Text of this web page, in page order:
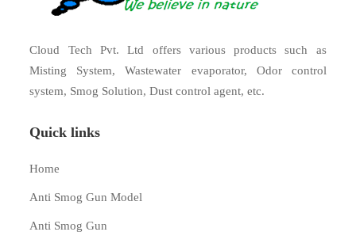
Cloud Tech Pvt. Ltd offers various products such as
Misting System, Wastewater evaporator, Odor control
system, Smog Solution, Dust control agent, etc.
Quick links
Home
Anti Smog Gun Model
Anti Smog Gun